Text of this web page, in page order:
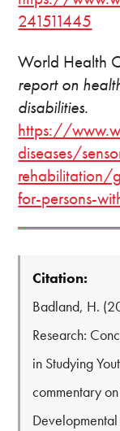
241511445
World Health
report on
disabilities.
https://
diseases/
rehabilitation/
for-persons-
Citation:
Badland, H.
Research:
in Studying
commentary